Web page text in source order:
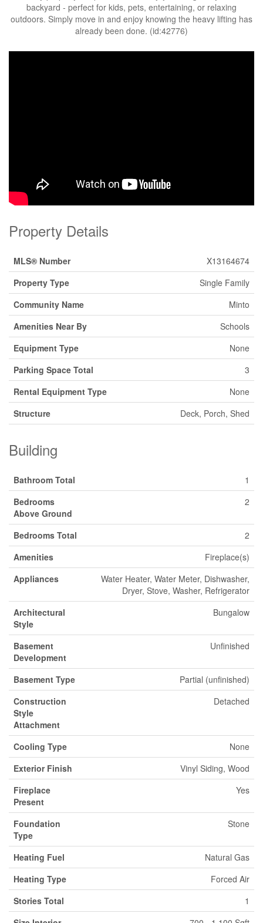
backyard - perfect for kids, pets, entertaining, or relaxing
outdoors. Simply move in and enjoy knowing the heavy lifting has
already been done. (id:42776)
Property Details
MLS® Number
X13164674
Property Type
Single Family
Community Name
Minto
Amenities Near By
Schools
Equipment Type
None
Parking Space Total
3
Rental Equipment Type
None
Structure
Deck, Porch, Shed
Building
Bathroom Total
1
Bedrooms
Above Ground
2
Bedrooms Total
2
Amenities
Fireplace(s)
Appliances
Water Heater, Water Meter, Dishwasher,
Dryer, Stove, Washer, Refrigerator
Architectural
Style
Bungalow
Basement
Development
Unfinished
Basement Type
Partial (unfinished)
Construction
Style
Attachment
Detached
Cooling Type
None
Exterior Finish
Vinyl Siding, Wood
Fireplace
Present
Yes
Foundation
Type
Stone
Heating Fuel
Natural Gas
Heating Type
Forced Air
Stories Total
1